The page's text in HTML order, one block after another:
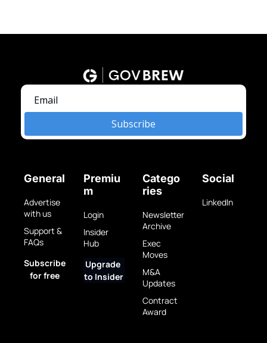
Subscribe
General
Advertise
with us
Support &
FAQs
Subscribe
for free
Premiu
m
Login
Insider
Hub
Upgrade
to Insider
Catego
ries
Newsletter
Archive
Exec
Moves
M&A
Updates
Contract
Award
Social
LinkedIn